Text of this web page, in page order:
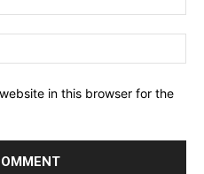
in this browser for the